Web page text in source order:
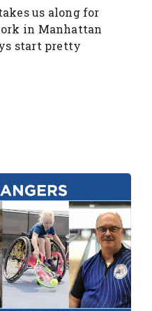
us along for
in Manhattan
start pretty